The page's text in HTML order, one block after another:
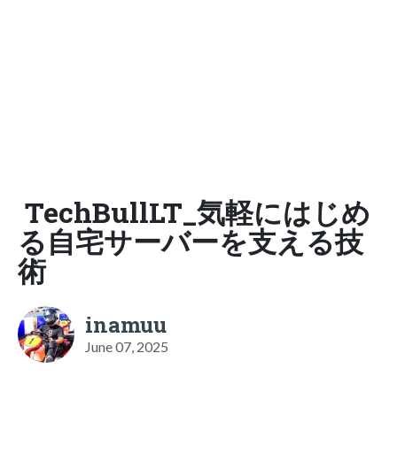
TechBullLT_気軽にはじめ
る自宅サーバーを支える技
術
inamuu
June 07, 2025